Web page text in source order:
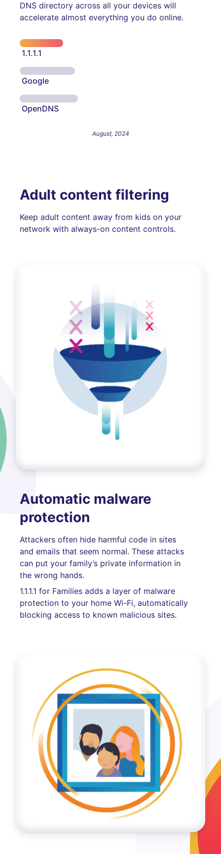
DNS directory across all your devices will
accelerate almost everything you do online.
1.1.1.1
Google
OpenDNS
August, 2024
Adult content filtering
Keep adult content away from kids on your
network with always-on content controls.
Automatic malware
protection
Attackers often hide harmful code in sites
and emails that seem normal. These attacks
can put your family’s private information in
the wrong hands.
1.1.1.1 for Families adds a layer of malware
protection to your home Wi-Fi, automatically
blocking access to known malicious sites.